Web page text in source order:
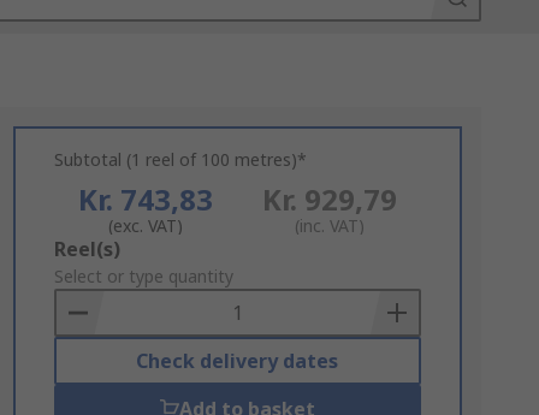
Subtotal (1 reel of 100 metres)*
Kr. 743,83
(exc. VAT)
Kr. 929,79
(inc. VAT)
Add
to
Basket
Reel(s)
Select or type quantity
Check delivery dates
Add to basket